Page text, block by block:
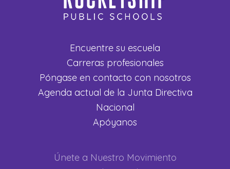
Encuentre su escuela
Carreras profesionales
Póngase en contacto con nosotros
Agenda actual de la Junta Directiva
Nacional
Apóyanos
Únete a Nuestro Movimiento